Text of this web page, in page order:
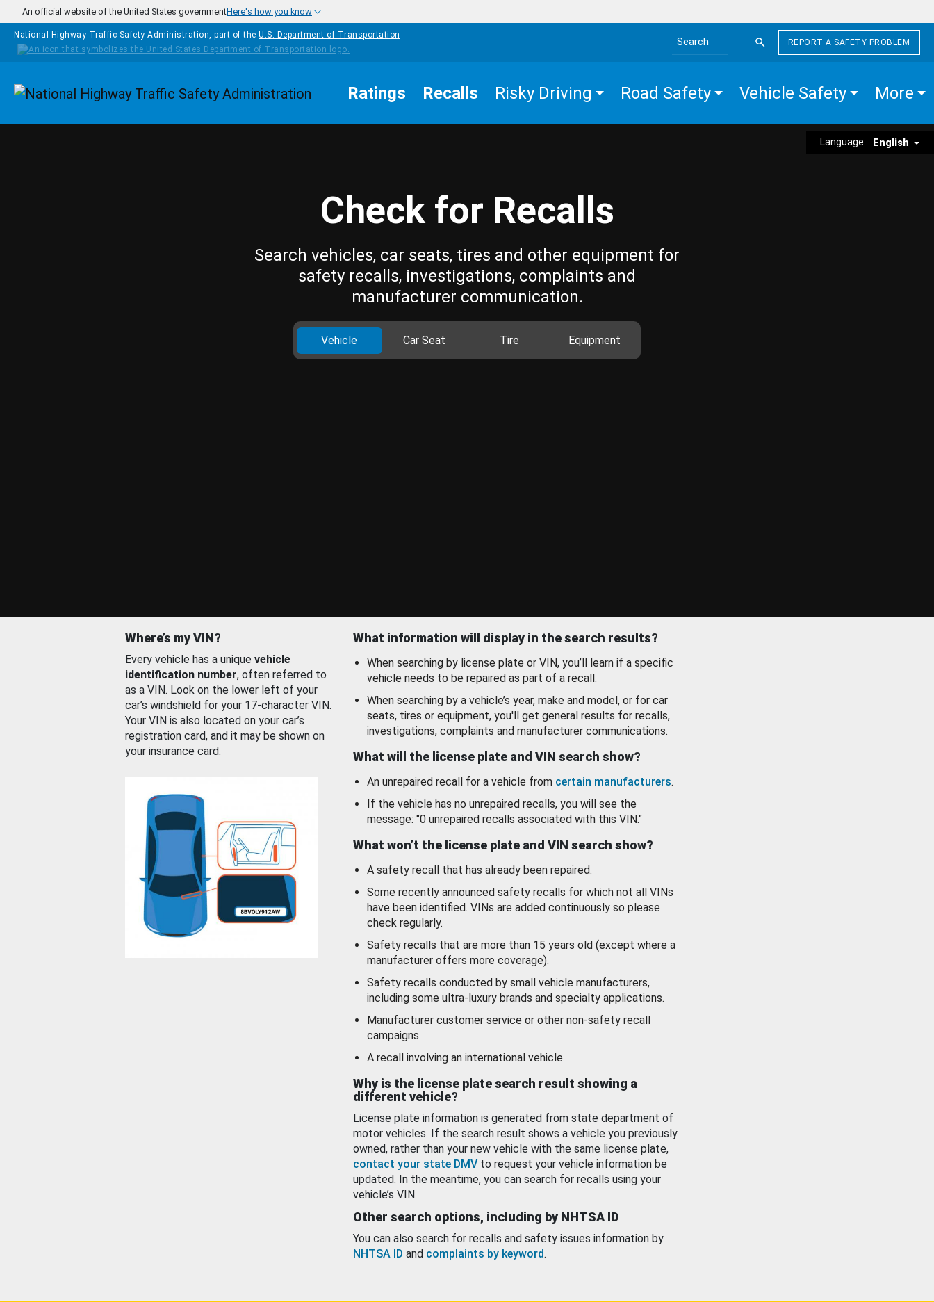
Skip to main content
An official website of the United States governmentHere's how you know
National Highway Traffic Safety Administration, part of the U.S. Department of Transportation
Search the site
REPORT A SAFETY PROBLEM
Homepage Ratings Recalls Risky Driving Road Safety Vehicle Safety More
Language: English
Check for Recalls
Search vehicles, car seats, tires and other equipment for
safety recalls, investigations, complaints and
manufacturer communication.
Vehicle Car Seat Tire Equipment
Where’s my VIN?
Every vehicle has a unique vehicle
identification number, often referred to
as a VIN. Look on the lower left of your
car’s windshield for your 17-character VIN.
Your VIN is also located on your car’s
registration card, and it may be shown on
your insurance card.
What information will display in the search results?
When searching by license plate or VIN, you’ll learn if a specific
vehicle needs to be repaired as part of a recall.
When searching by a vehicle’s year, make and model, or for car
seats, tires or equipment, you'll get general results for recalls,
investigations, complaints and manufacturer communications.
What will the license plate and VIN search show?
An unrepaired recall for a vehicle from certain manufacturers.
If the vehicle has no unrepaired recalls, you will see the
message: "0 unrepaired recalls associated with this VIN."
What won’t the license plate and VIN search show?
A safety recall that has already been repaired.
Some recently announced safety recalls for which not all VINs
have been identified. VINs are added continuously so please
check regularly.
Safety recalls that are more than 15 years old (except where a
manufacturer offers more coverage).
Safety recalls conducted by small vehicle manufacturers,
including some ultra-luxury brands and specialty applications.
Manufacturer customer service or other non-safety recall
campaigns.
A recall involving an international vehicle.
Why is the license plate search result showing a
different vehicle?
License plate information is generated from state department of
motor vehicles. If the search result shows a vehicle you previously
owned, rather than your new vehicle with the same license plate,
contact your state DMV to request your vehicle information be
updated. In the meantime, you can search for recalls using your
vehicle’s VIN.
Other search options, including by NHTSA ID
You can also search for recalls and safety issues information by
NHTSA ID and complaints by keyword.